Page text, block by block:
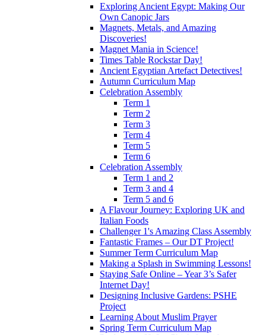
Exploring Ancient Egypt: Making Our
Own Canopic Jars
Magnets, Metals, and Amazing
Discoveries!
Magnet Mania in Science!
Times Table Rockstar Day!
Ancient Egyptian Artefact Detectives!
Autumn Curriculum Map
Celebration Assembly
Term 1
Term 2
Term 3
Term 4
Term 5
Term 6
Celebration Assembly
Term 1 and 2
Term 3 and 4
Term 5 and 6
A Flavour Journey: Exploring UK and
Italian Foods
Challenger 1's Amazing Class Assembly
Fantastic Frames – Our DT Project!
Summer Term Curriculum Map
Making a Splash in Swimming Lessons!
Staying Safe Online – Year 3’s Safer
Internet Day!
Designing Inclusive Gardens: PSHE
Project
Learning About Muslim Prayer
Spring Term Curriculum Map